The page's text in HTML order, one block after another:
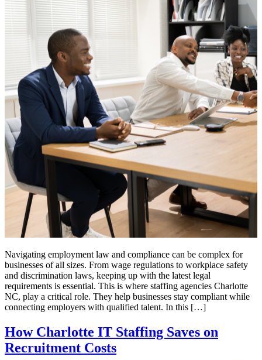
Navigating employment law and compliance can be complex for
businesses of all sizes. From wage regulations to workplace safety
and discrimination laws, keeping up with the latest legal
requirements is essential. This is where staffing agencies Charlotte
NC, play a critical role. They help businesses stay compliant while
connecting employers with qualified talent. In this […]
How Charlotte IT Staffing Saves on
Recruitment Costs